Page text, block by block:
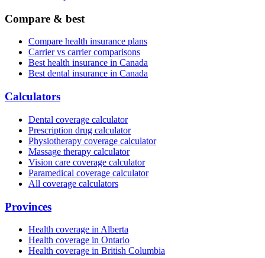
Compare & best
Compare health insurance plans
Carrier vs carrier comparisons
Best health insurance in Canada
Best dental insurance in Canada
Calculators
Dental coverage calculator
Prescription drug calculator
Physiotherapy coverage calculator
Massage therapy calculator
Vision care coverage calculator
Paramedical coverage calculator
All coverage calculators
Provinces
Health coverage in Alberta
Health coverage in Ontario
Health coverage in British Columbia